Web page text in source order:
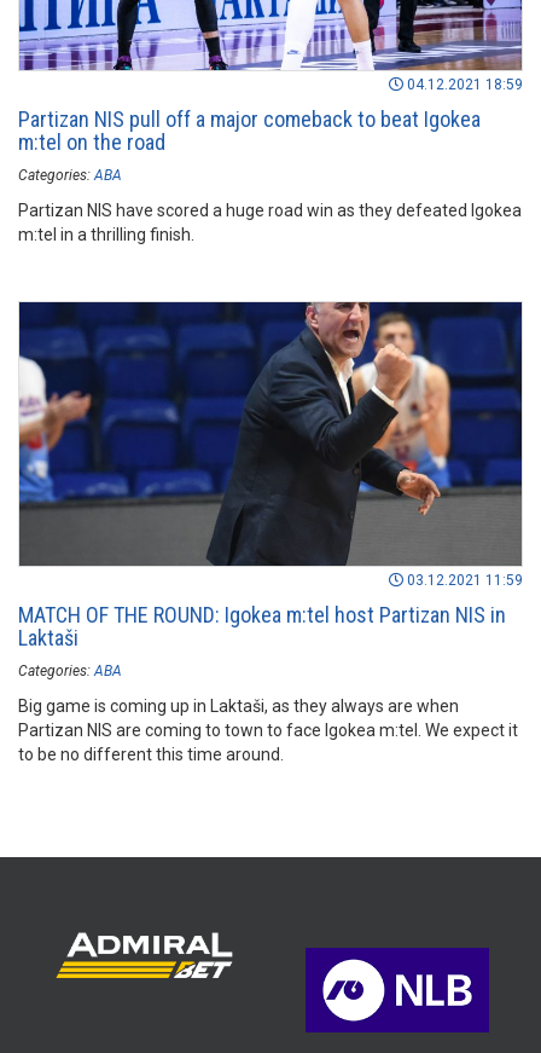
04.12.2021 18:59
Partizan NIS pull off a major comeback to beat Igokea
m:tel on the road
Categories: ABA
Partizan NIS have scored a huge road win as they defeated Igokea
m:tel in a thrilling finish.
03.12.2021 11:59
MATCH OF THE ROUND: Igokea m:tel host Partizan NIS in
Laktaši
Categories: ABA
Big game is coming up in Laktaši, as they always are when
Partizan NIS are coming to town to face Igokea m:tel. We expect it
to be no different this time around.